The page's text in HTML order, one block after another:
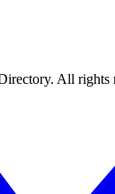
All rights